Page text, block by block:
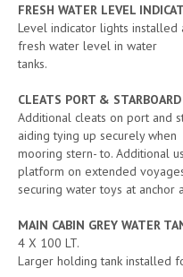
FRESH WATER LEVEL
Level indicator lights installed
fresh water level in water
tanks.
CLEATS PORT &
Additional cleats on port and
aiding tying up securely when
mooring stern- to. Additional
platform on extended
securing water toys at anchor
MAIN CABIN GREY WATER
4 X 100 LT.
Larger holding tank installed